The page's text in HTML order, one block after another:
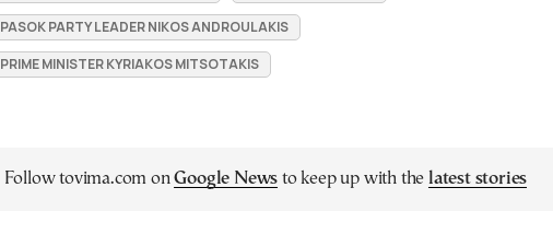
PASOK PARTY LEADER NIKOS ANDROULAKIS
PRIME MINISTER KYRIAKOS MITSOTAKIS
Follow tovima.com onGoogle News to keep up with the latest stories